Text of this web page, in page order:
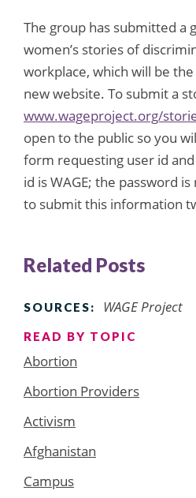
The group has submitted a
women’s stories of
workplace, which will be
new website. To submit a
www.wageproject.org/
open to the public so you
form requesting user id
id is WAGE; the password
to submit this information
Related Posts
SOURCES: WAGE Project
READ BY TOPIC
Abortion
Abortion Providers
Activism
Afghanistan
Campus